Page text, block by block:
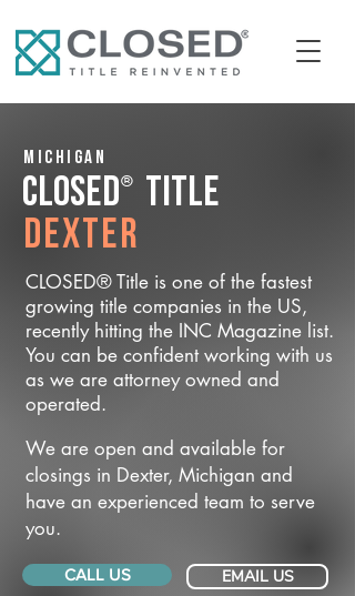
Michigan
CLOSED® Title
Dexter
CLOSED® Title is one of the fastest
growing title companies in the US,
recently hitting the INC Magazine list.
You can be confident working with us
as we are attorney owned and
operated.
We are open and available for
closings in Dexter, Michigan and
have an experienced team to serve
you.
CALL US EMAIL US